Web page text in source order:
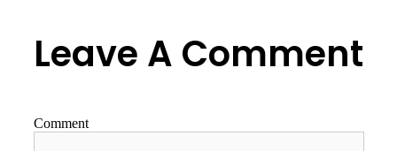
Leave A Comment
Comment